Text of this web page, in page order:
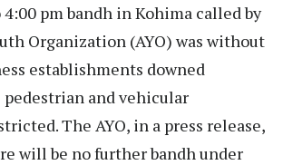
pm bandh in Kohima called by
Organization (AYO) was without
establishments downed
and vehicular
The AYO, in a press release,
will be no further bandh under